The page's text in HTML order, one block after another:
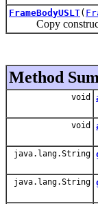
FrameBodyUSLT(
Copy
Method
void
void
java.lang.String
java.lang.String